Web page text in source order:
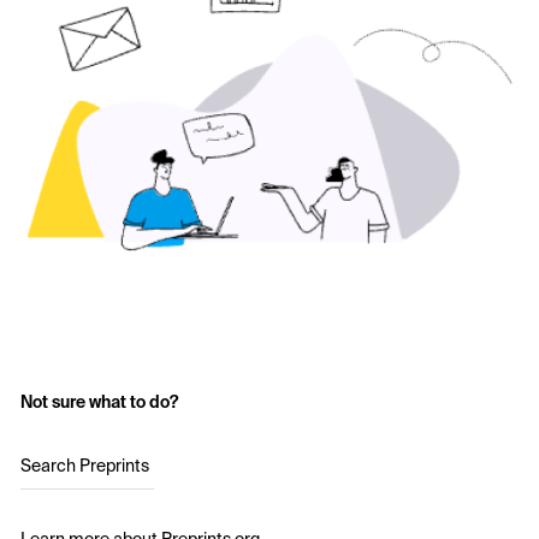
Not sure what to do?
Search Preprints